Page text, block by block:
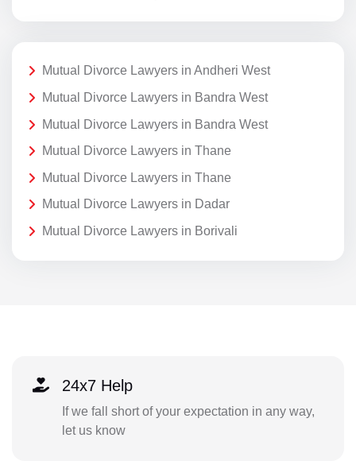
Mutual Divorce Lawyers in Andheri West
Mutual Divorce Lawyers in Bandra West
Mutual Divorce Lawyers in Bandra West
Mutual Divorce Lawyers in Thane
Mutual Divorce Lawyers in Thane
Mutual Divorce Lawyers in Dadar
Mutual Divorce Lawyers in Borivali
24x7 Help
If we fall short of your expectation in any way,
let us know